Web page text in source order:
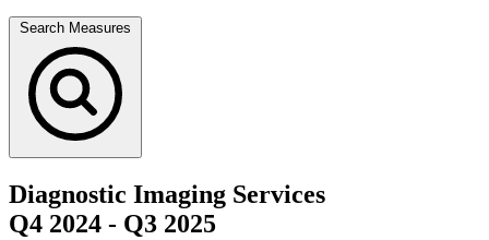
Search Measures
Diagnostic Imaging Services
Q4 2024 - Q3 2025